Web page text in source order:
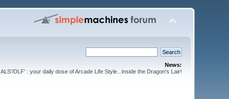
News:
ALS'/DLF' : your daily dose of Arcade Life Style...inside the Dragon's Lair!